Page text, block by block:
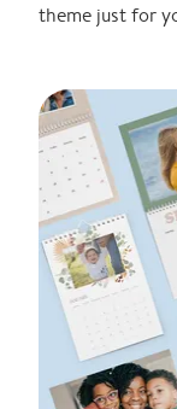
theme just for